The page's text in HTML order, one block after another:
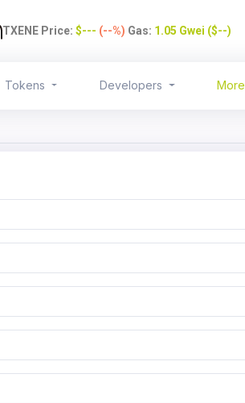
TXENE Price: $--- (--%) Gas: 1.05 Gwei ($--)
Tokens Developers More